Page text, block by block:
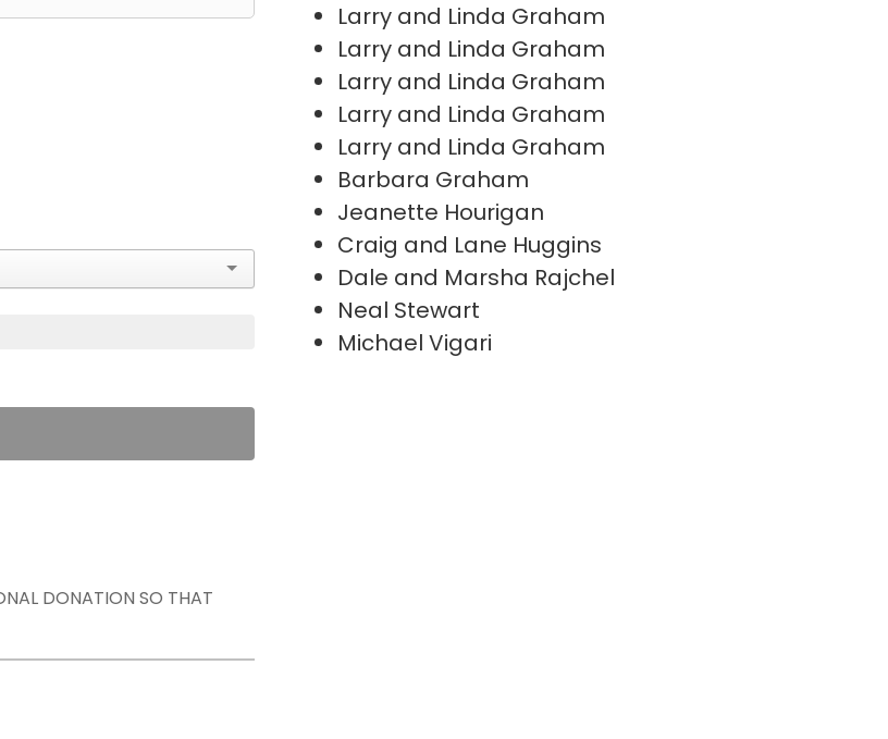
DONATION SO THAT
Larry and Linda Graham
Larry and Linda Graham
Larry and Linda Graham
Larry and Linda Graham
Larry and Linda Graham
Barbara Graham
Jeanette Hourigan
Craig and Lane Huggins
Dale and Marsha Rajchel
Neal Stewart
Michael Vigari